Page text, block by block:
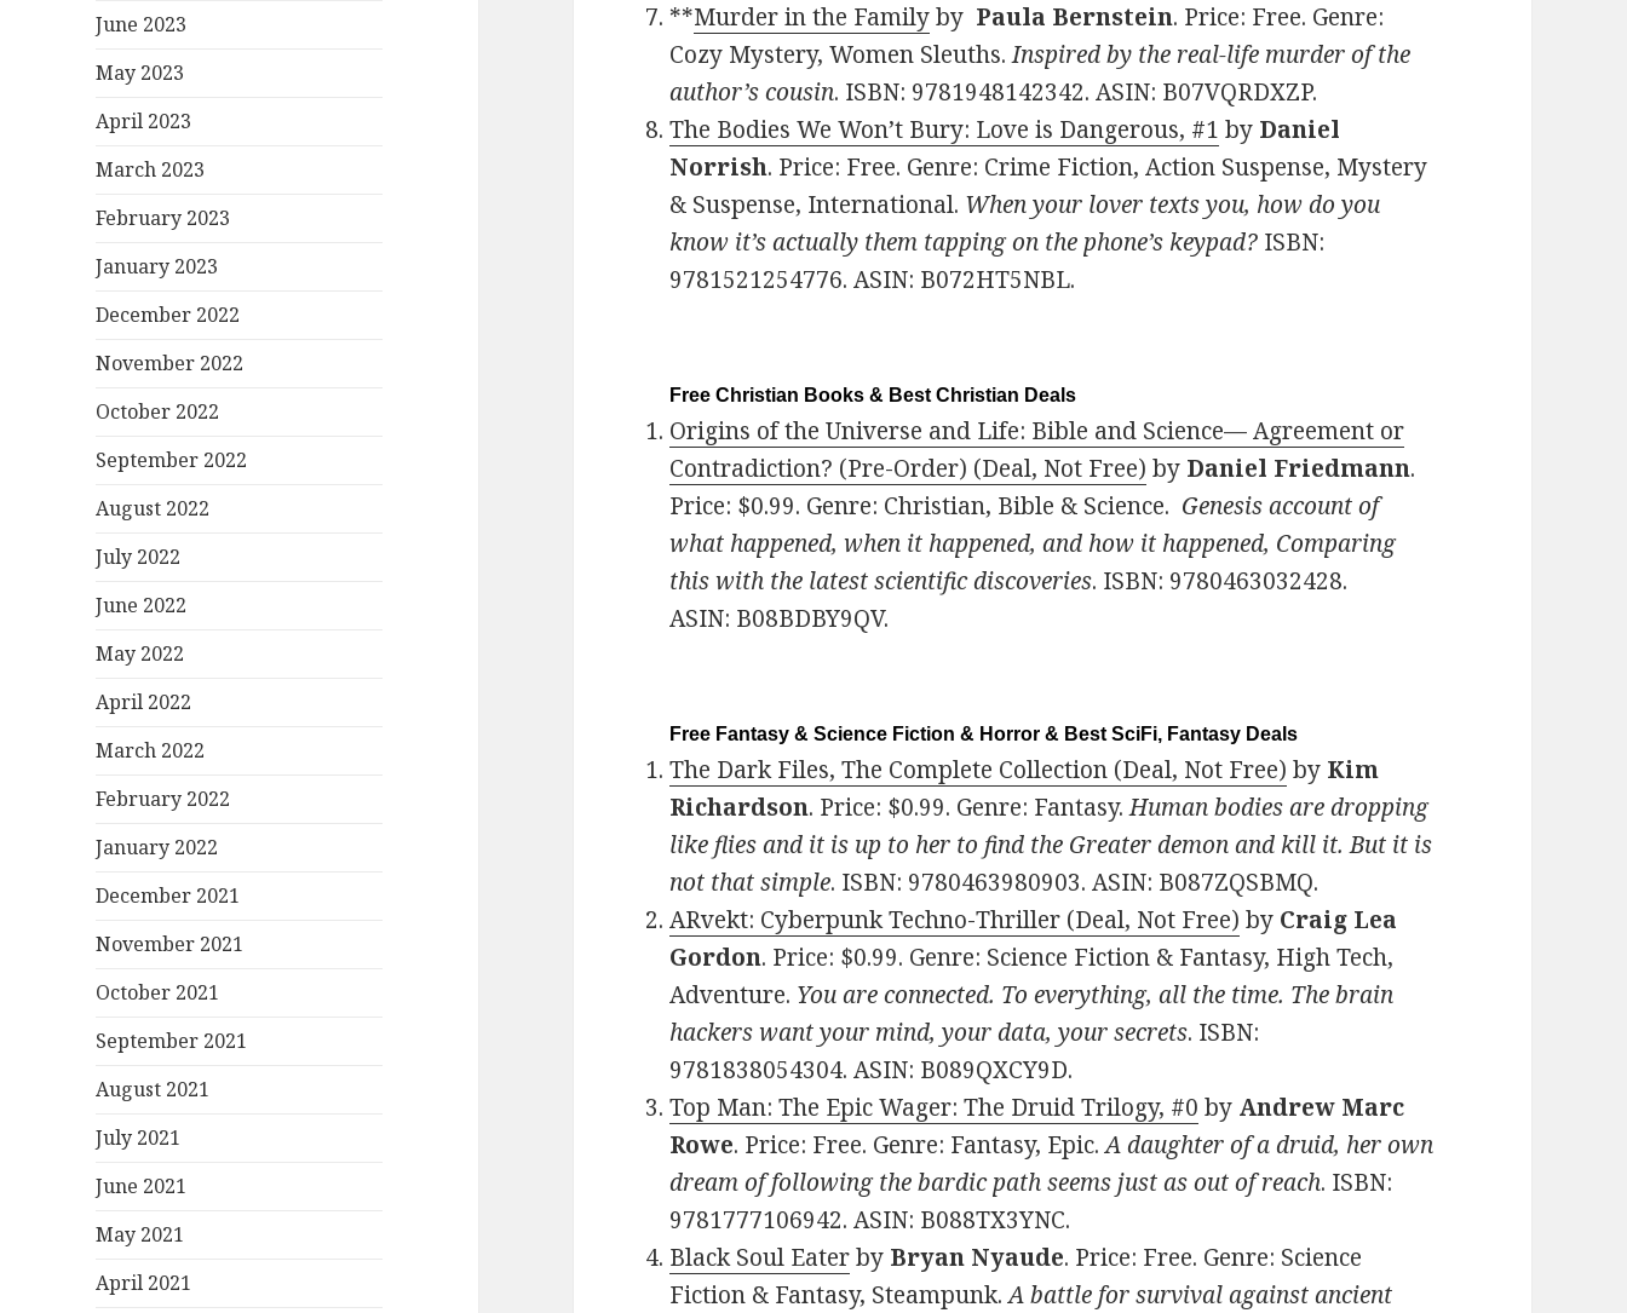
June 2023
May 2023
April 2023
March 2023
February 2023
January 2023
December 2022
November 2022
October 2022
September 2022
August 2022
July 2022
June 2022
May 2022
April 2022
March 2022
February 2022
January 2022
December 2021
November 2021
October 2021
September 2021
August 2021
July 2021
June 2021
May 2021
April 2021
**Murder in the Familyby Paula Bernstein. Price: Free. Genre:
Cozy Mystery, Women Sleuths.Inspired by the real-life murder of the
author’s cousin. ISBN: 9781948142342. ASIN: B07VQRDXZP.
The Bodies We Won’t Bury: Love is Dangerous, #1 by Daniel
Norrish. Price: Free. Genre: Crime Fiction, Action Suspense, Mystery
& Suspense, International. When your lover texts you, how do you
know it’s actually them tapping on the phone’s keypad? ISBN:
9781521254776. ASIN: B072HT5NBL.
Free Christian Books & Best Christian Deals
Origins of the Universe and Life: Bible and Science— Agreement or
Contradiction? (Pre-Order) (Deal, Not Free) by Daniel Friedmann.
Price: $0.99. Genre: Christian, Bible & Science. Genesis account of
what happened, when it happened, and how it happened, Comparing
this with the latest scientific discoveries. ISBN: 9780463032428.
ASIN: B08BDBY9QV.
Free Fantasy & Science Fiction & Horror & Best SciFi, Fantasy Deals
The Dark Files, The Complete Collection (Deal, Not Free) by Kim
Richardson. Price: $0.99. Genre: Fantasy.Human bodies are dropping
like flies and it is up to her to find the Greater demon and kill it. But it is
not that simple. ISBN: 9780463980903. ASIN: B087ZQSBMQ.
ARvekt: Cyberpunk Techno-Thriller (Deal, Not Free) by Craig Lea
Gordon. Price: $0.99. Genre: Science Fiction & Fantasy, High Tech,
Adventure. You are connected. To everything, all the time. The brain
hackers want your mind, your data, your secrets. ISBN:
9781838054304. ASIN: B089QXCY9D.
Top Man: The Epic Wager: The Druid Trilogy, #0 by Andrew Marc
Rowe. Price: Free. Genre: Fantasy, Epic.A daughter of a druid, her own
dream of following the bardic path seems just as out of reach. ISBN:
9781777106942. ASIN: B088TX3YNC.
Black Soul Eaterby Bryan Nyaude. Price: Free. Genre: Science
Fiction & Fantasy, Steampunk.A battle for survival against ancient